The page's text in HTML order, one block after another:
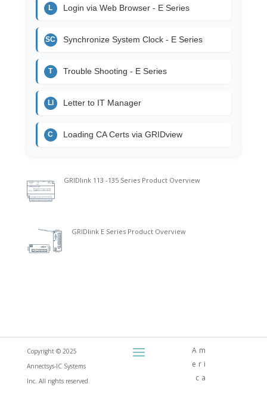
L Login via Web Browser - E Series
SC Synchronize System Clock - E Series
T Trouble Shooting - E Series
LI Letter to IT Manager
C Loading CA Certs via GRIDview
GRIDlink 113 -135 Series Product Overview
GRIDlink E Series Product Overview
Copyright © 2025
Annectsys-IC Systems
Inc. All rights reserved.
Am
eri
ca